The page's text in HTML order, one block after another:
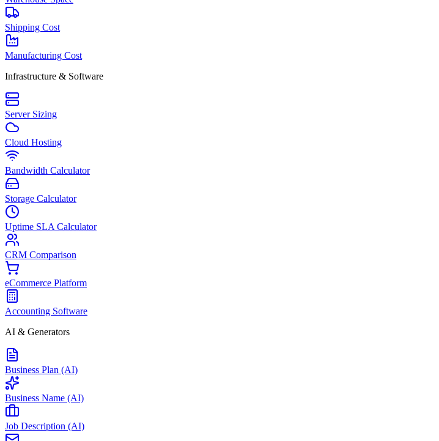
Shipping Cost
Manufacturing Cost
Infrastructure & Software
Server Sizing
Cloud Hosting
Bandwidth Calculator
Storage Calculator
Uptime SLA Calculator
CRM Comparison
eCommerce Platform
Accounting Software
AI & Generators
Business Plan (AI)
Business Name (AI)
Job Description (AI)